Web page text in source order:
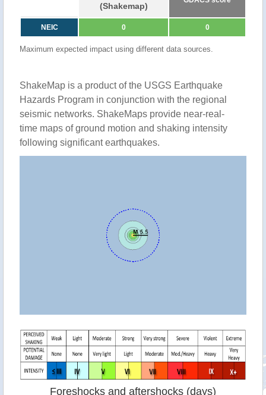
(Shakemap)
NEIC 0 0
Maximum expected impact using different data sources.
ShakeMap is a product of the USGS Earthquake
Hazards Program in conjunction with the regional
seismic networks. ShakeMaps provide near-real-
time maps of ground motion and shaking intensity
following significant earthquakes.
Foreshocks and aftershocks (days)